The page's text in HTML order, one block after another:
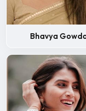
Bhavya